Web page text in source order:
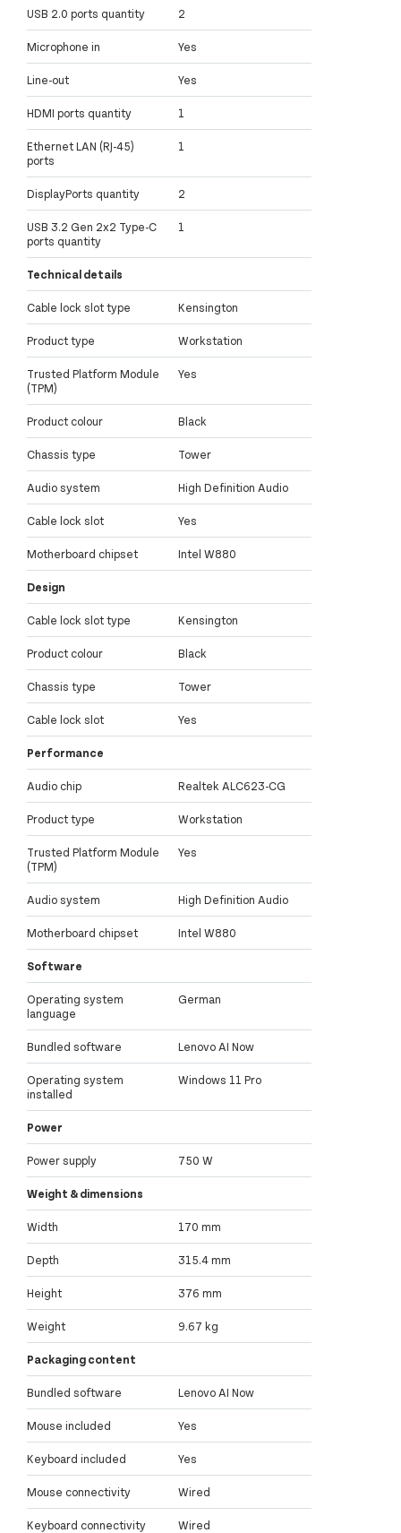
USB 2.0 ports quantity 2
Microphone in Yes
Line-out Yes
HDMI ports quantity 1
Ethernet LAN (RJ-45)
ports
1
DisplayPorts quantity 2
USB 3.2 Gen 2x2 Type-C
ports quantity
1
Technical details
Cable lock slot type Kensington
Product type Workstation
Trusted Platform Module
(TPM)
Yes
Product colour Black
Chassis type Tower
Audio system High Definition Audio
Cable lock slot Yes
Motherboard chipset Intel W880
Design
Cable lock slot type Kensington
Product colour Black
Chassis type Tower
Cable lock slot Yes
Performance
Audio chip Realtek ALC623-CG
Product type Workstation
Trusted Platform Module
(TPM)
Yes
Audio system High Definition Audio
Motherboard chipset Intel W880
Software
Operating system
language
German
Bundled software Lenovo AI Now
Operating system
installed
Windows 11 Pro
Power
Power supply 750 W
Weight & dimensions
Width 170 mm
Depth 315.4 mm
Height 376 mm
Weight 9.67 kg
Packaging content
Bundled software Lenovo AI Now
Mouse included Yes
Keyboard included Yes
Mouse connectivity Wired
Keyboard connectivity Wired